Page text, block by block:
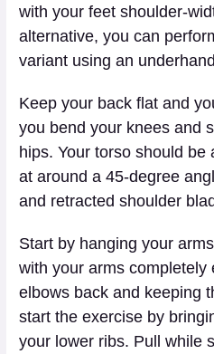
with your feet shoulder-
alternative, you can
variant using an
Keep your back flat and
you bend your knees and
hips. Your torso should
at around a 45-degree
and retracted shoulder
Start by hanging your
with your arms completely
elbows back and keeping
start the exercise by
your lower ribs. Pull while